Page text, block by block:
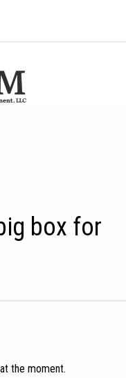
box for
the moment.